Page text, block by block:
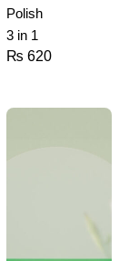
Polish
3 in 1
₨ 620